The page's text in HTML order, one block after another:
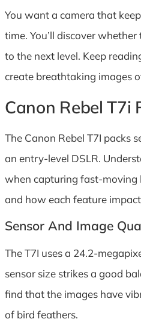
You want a camera that
time. You’ll discover
to the next level. Keep
create breathtaking images
Canon Rebel T7i
The Canon Rebel T7I packs
an entry-level DSLR.
when capturing fast-moving
and how each feature
Sensor And Image
The T7I uses a 24.2-
sensor size strikes a good
find that the images have
of bird feathers.